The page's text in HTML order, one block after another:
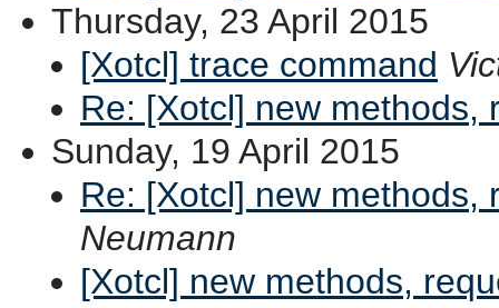
Thursday, 23 April 2015
[Xotcl] trace command
Re: [Xotcl] new methods,
Sunday, 19 April 2015
Re: [Xotcl] new methods,
Neumann
[Xotcl] new methods,